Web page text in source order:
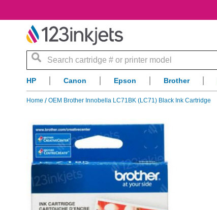
Search
HP Canon Epson Brother
Home OEM Brother Innobella LC71BK (LC71) Black Ink Cartridge
Skip
the
end
of
images
gallery